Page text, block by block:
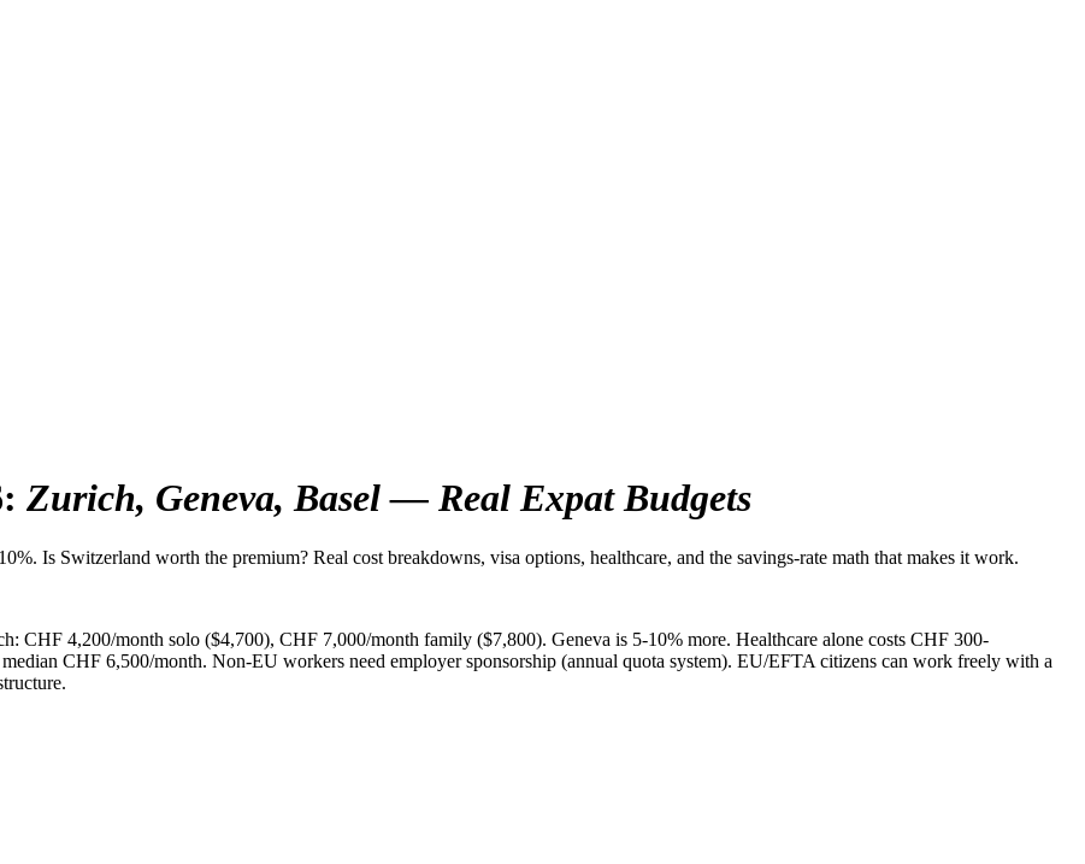
: Zurich, Geneva, Basel — Real Expat Budgets
Is Switzerland worth the premium? Real cost breakdowns, visa options, healthcare, and the savings-rate math that makes it work.
CHF 4,200/month solo ($4,700), CHF 7,000/month family ($7,800). Geneva is 5-10% more. Healthcare alone costs CHF 300-
CHF 6,500/month. Non-EU workers need employer sponsorship (annual quota system). EU/EFTA citizens can work freely with a